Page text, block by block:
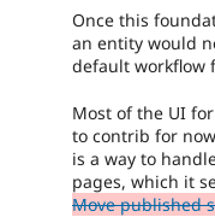
Once this
an entity would
default workflow
Most of the UI
to contrib for
is a way to
pages, which it
Move published